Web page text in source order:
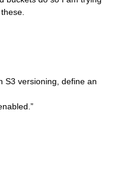
S3 versioning, define an